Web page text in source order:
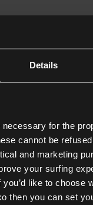
Details
for the
cannot be
and marketing
your surfing
like to choose
then you can set